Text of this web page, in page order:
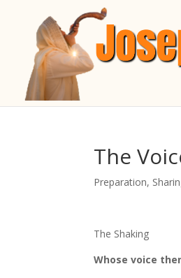
The
Preparation,
The Shaking
Whose voice